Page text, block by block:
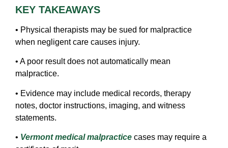
KEY TAKEAWAYS
• Physical therapists may be sued for malpractice
when negligent care causes injury.
• A poor result does not automatically mean
malpractice.
• Evidence may include medical records, therapy
notes, doctor instructions, imaging, and witness
statements.
• Vermont medical malpractice cases may require a